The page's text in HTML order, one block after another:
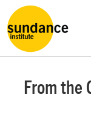
From the